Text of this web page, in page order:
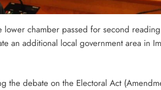
lower chamber passed for second
an additional local government area in
the debate on the Electoral Act